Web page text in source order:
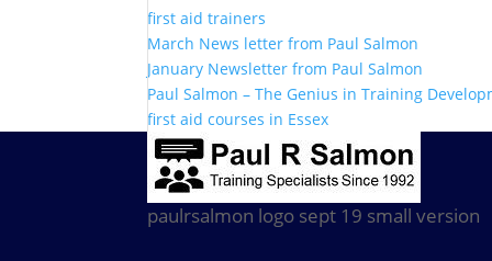
first aid trainers
March News letter from Paul Salmon
January Newsletter from Paul Salmon
Paul Salmon – The Genius in Training
first aid courses in Essex
paulrsalmon logo sept 19 small version